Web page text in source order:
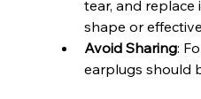
tear, and
shape or
Avoid Sharing:
earplugs should